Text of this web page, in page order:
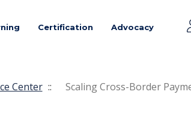
Certification Advocacy
Center :: Scaling Cross-Border